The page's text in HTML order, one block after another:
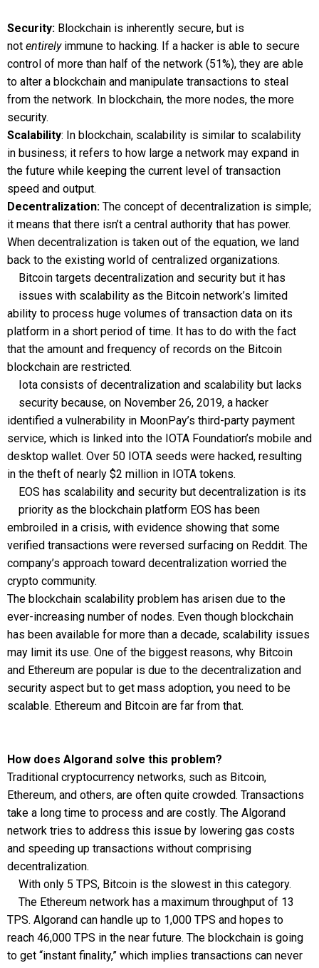
Security: Blockchain is inherently secure, but is
not entirelyimmune to hacking. If a hacker is able to secure
control of more than half of the network (51%), they are able
to alter a blockchain and manipulate transactions to steal
from the network. In blockchain, the more nodes, the more
security.
Scalability: In blockchain, scalability is similar to scalability
in business; it refers to how large a network may expand in
the future while keeping the current level of transaction
speed and output.
Decentralization: The concept of decentralization is simple;
it means that there isn’t a central authority that has power.
When decentralization is taken out of the equation, we land
back to the existing world of centralized organizations.
Bitcoin targets decentralization and security but it has
issues with scalability as the Bitcoin network’s limited
ability to process huge volumes of transaction data on its
platform in a short period of time. It has to do with the fact
that the amount and frequency of records on the Bitcoin
blockchain are restricted.
Iota consists of decentralization and scalability but lacks
security because, on November 26, 2019, a hacker
identified a vulnerability in MoonPay’s third-party payment
service, which is linked into the IOTA Foundation’s mobile and
desktop wallet. Over 50 IOTA seeds were hacked, resulting
in the theft of nearly $2 million in IOTA tokens.
EOS has scalability and security but decentralization is its
priority as the blockchain platform EOS has been
embroiled in a crisis, with evidence showing that some
verified transactions were reversed surfacing on Reddit. The
company’s approach toward decentralization worried the
crypto community.
The blockchain scalability problem has arisen due to the
ever-increasing number of nodes. Even though blockchain
has been available for more than a decade, scalability issues
may limit its use. One of the biggest reasons, why Bitcoin
and Ethereum are popular is due to the decentralization and
security aspect but to get mass adoption, you need to be
scalable. Ethereum and Bitcoin are far from that.
How does Algorand solve this problem?
Traditional cryptocurrency networks, such as Bitcoin,
Ethereum, and others, are often quite crowded. Transactions
take a long time to process and are costly. The Algorand
network tries to address this issue by lowering gas costs
and speeding up transactions without comprising
decentralization.
With only 5 TPS, Bitcoin is the slowest in this category.
The Ethereum network has a maximum throughput of 13
TPS. Algorand can handle up to 1,000 TPS and hopes to
reach 46,000 TPS in the near future. The blockchain is going
to get “instant finality,” which implies transactions can never